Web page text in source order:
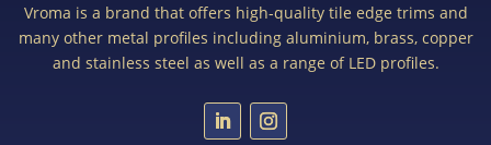
Vroma is a brand that offers high-quality tile edge trims and
many other metal profiles including aluminium, brass, copper
and stainless steel as well as a range of LED profiles.